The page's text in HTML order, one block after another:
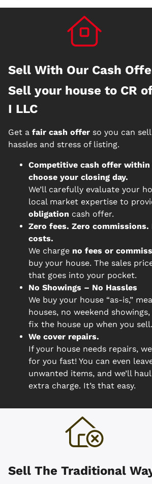
Sell With Our Cash
Sell your house to CR
I LLC
Get a fair cash offer so you can
hassles and stress of listing.
Competitive cash offer within
choose your closing day.
We’ll carefully evaluate your
local market expertise to
obligation cash offer.
Zero fees. Zero commissions.
costs.
We charge no fees or
buy your house. The sales
that goes into your pocket.
No Showings – No Hassles
We buy your house “as-is,”
houses, no weekend
fix the house up when you sell.
We cover repairs.
If your house needs repairs,
for you fast! You can even
unwanted items, and we’ll
extra charge. It’s that easy.
Sell The Traditional